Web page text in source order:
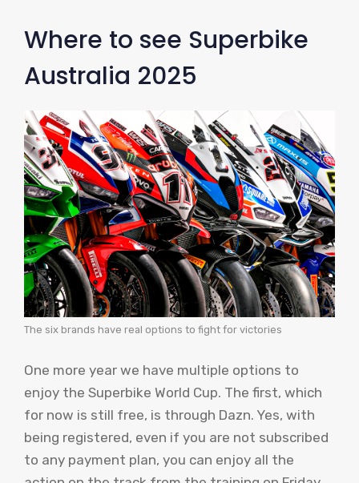
Where to see Superbike
Australia 2025
The six brands have real options to fight for victories
One more year we have multiple options to
enjoy the Superbike World Cup. The first, which
for now is still free, is through Dazn. Yes, with
being registered, even if you are not subscribed
to any payment plan, you can enjoy all the